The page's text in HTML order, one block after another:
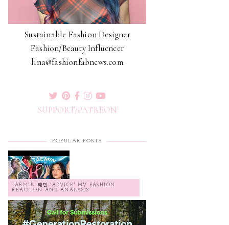
Sustainable Fashion Designer
Fashion/Beauty Influencer
lina@fashionfabnews.com
SUPPORT/PATREON
POPULAR POSTS
TAEMIN 태민 'ADVICE' MV FASHION
REACTION AND ANALYSIS